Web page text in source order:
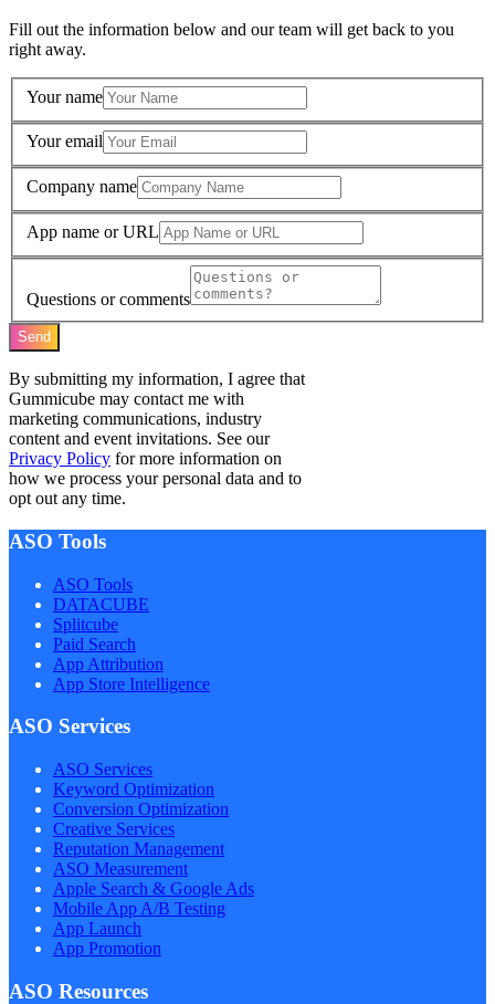
Fill out the information below and our team will get back to you
right away.
Your name
Your email
Company name
App name or URL
Questions or comments
Send
By submitting my information, I agree that
Gummicube may contact me with
marketing communications, industry
content and event invitations. See our
Privacy Policy for more information on
how we process your personal data and to
opt out any time.
ASO Tools
ASO Tools
DATACUBE
Splitcube
Paid Search
App Attribution
App Store Intelligence
ASO Services
ASO Services
Keyword Optimization
Conversion Optimization
Creative Services
Reputation Management
ASO Measurement
Apple Search & Google Ads
Mobile App A/B Testing
App Launch
App Promotion
ASO Resources